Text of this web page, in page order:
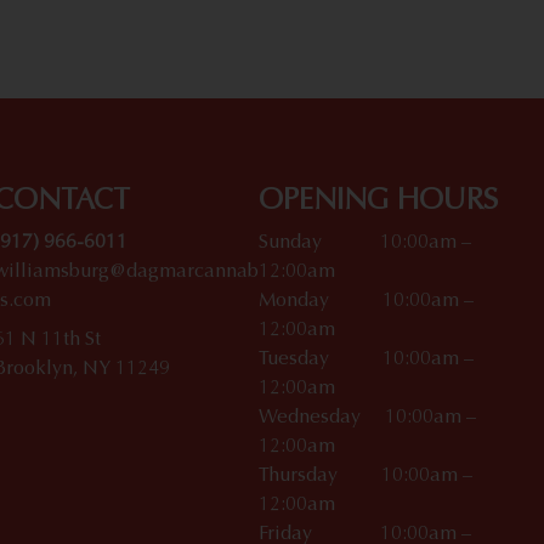
966-6011
N 11th St
NY 11249
OPENING HOURS
Sunday 10:00am –
12:00am
Monday 10:00am –
12:00am
Tuesday 10:00am –
12:00am
Wednesday 10:00am –
12:00am
Thursday 10:00am –
12:00am
Friday 10:00am –